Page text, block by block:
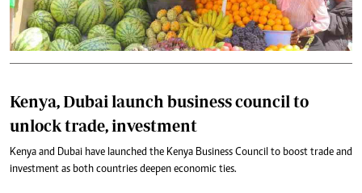
Kenya, Dubai launch business council to
unlock trade, investment
Kenya and Dubai have launched the Kenya Business Council to boost trade and
investment as both countries deepen economic ties.